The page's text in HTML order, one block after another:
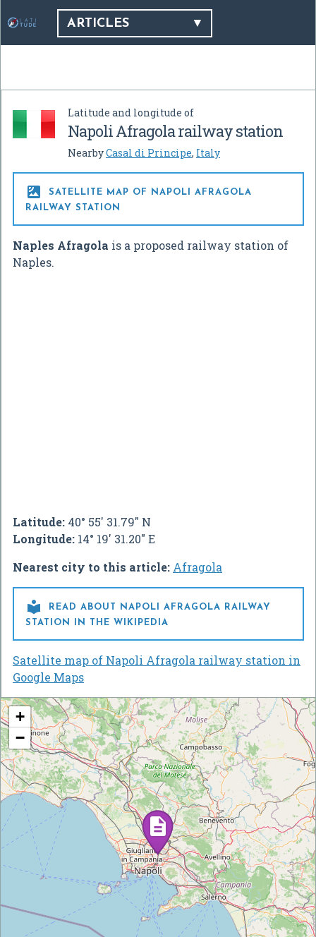
ARTICLES
Latitude and longitude of
Napoli Afragola railway station
NearbyCasal di Principe, Italy

SATELLITE MAP OF NAPOLI AFRAGOLA
RAILWAY STATION
Naples Afragola is a proposed railway station of
Naples.
Latitude: 40° 55' 31.79" N
Longitude: 14° 19' 31.20" E
Nearest city to this article: Afragola

READ ABOUT NAPOLI AFRAGOLA RAILWAY
STATION IN THE WIKIPEDIA
Satellite map of Napoli Afragola railway station in
Google Maps
+
−